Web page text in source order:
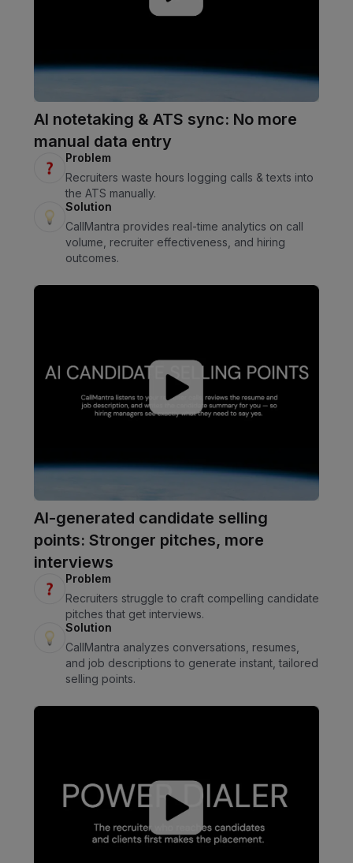
AI notetaking & ATS sync: No more
manual data entry
Problem
Recruiters waste hours logging calls & texts into
the ATS manually.
Solution
CallMantra provides real-time analytics on call
volume, recruiter effectiveness, and hiring
outcomes.
AI-generated candidate selling
points: Stronger pitches, more
interviews
Problem
Recruiters struggle to craft compelling candidate
pitches that get interviews.
Solution
CallMantra analyzes conversations, resumes,
and job descriptions to generate instant, tailored
selling points.